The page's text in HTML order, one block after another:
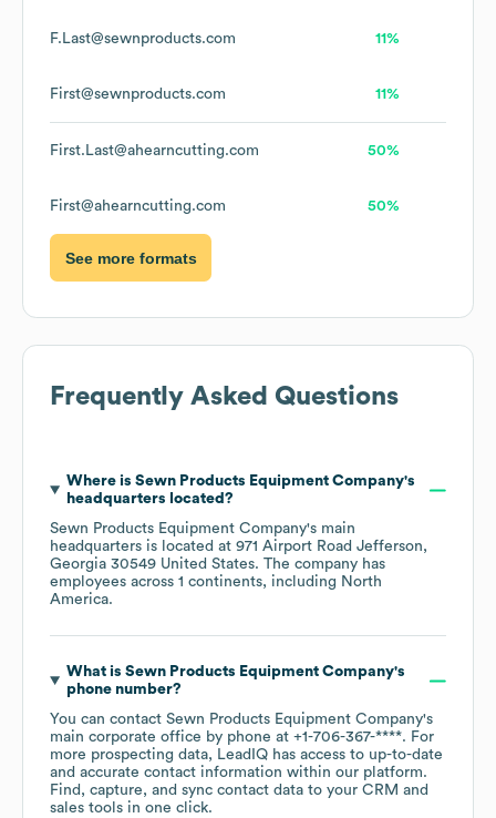
F.Last@sewnproducts.com 11%
First@sewnproducts.com 11%
First.Last@ahearncutting.com 50%
First@ahearncutting.com 50%
See more formats
Frequently Asked Questions
Where is Sewn Products Equipment Company's
headquarters located?
Sewn Products Equipment Company's main
headquarters is located at 971 Airport Road Jefferson,
Georgia 30549 United States. The company has
employees across 1 continents, including North
America.
What is Sewn Products Equipment Company's
phone number?
You can contact Sewn Products Equipment Company's
main corporate office by phone at +1-706-367-****. For
more prospecting data, LeadIQ has access to up-to-date
and accurate contact information within our platform.
Find, capture, and sync contact data to your CRM and
sales tools in one click.